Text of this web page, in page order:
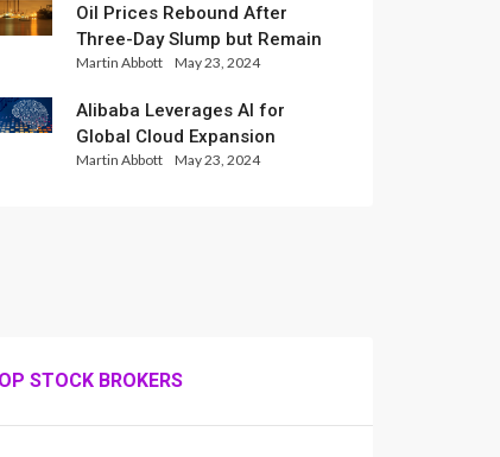
Oil Prices Rebound After
Three-Day Slump but Remain
Set for Weekly Loss
Martin Abbott May 23, 2024
Alibaba Leverages AI for
Global Cloud Expansion
Martin Abbott May 23, 2024
STOCK BROKERS